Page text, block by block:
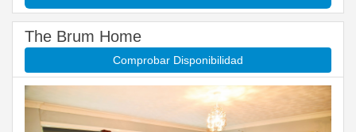
The Brum Home
Comprobar Disponibilidad